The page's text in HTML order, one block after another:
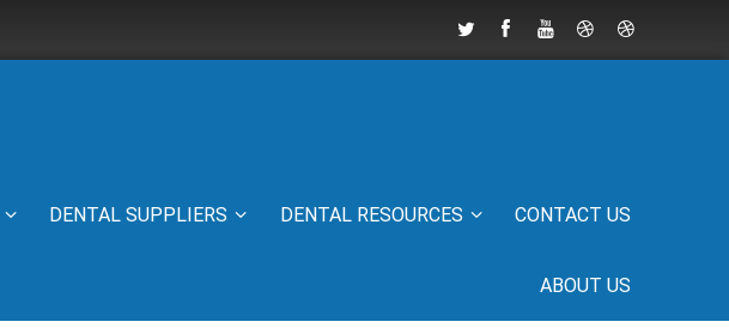
DENTAL SUPPLIERS DENTAL RESOURCES CONTACT US
ABOUT US